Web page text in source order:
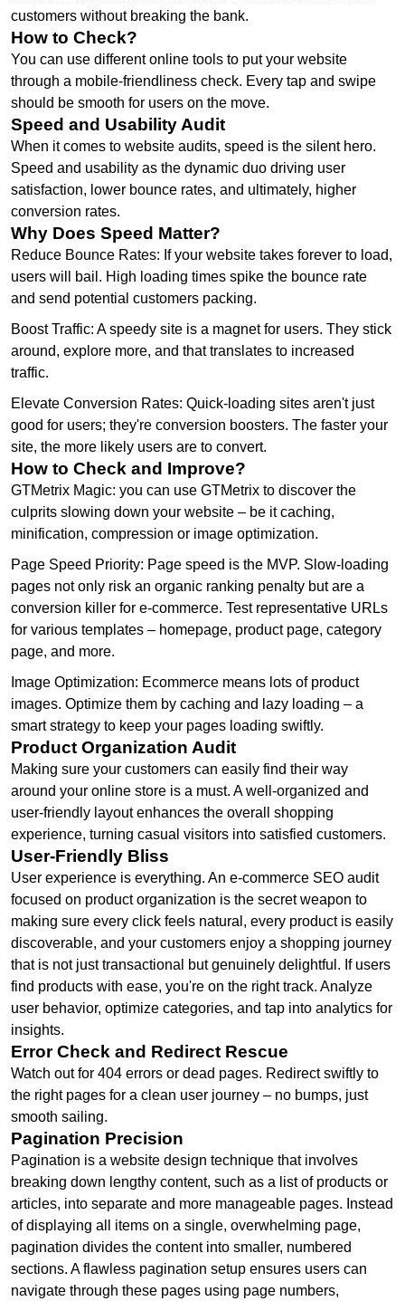
customers without breaking the bank.
How to Check?
You can use different online tools to put your website
through a mobile-friendliness check. Every tap and swipe
should be smooth for users on the move.
Speed and Usability Audit
When it comes to website audits, speed is the silent hero.
Speed and usability as the dynamic duo driving user
satisfaction, lower bounce rates, and ultimately, higher
conversion rates.
Why Does Speed Matter?
Reduce Bounce Rates: If your website takes forever to load,
users will bail. High loading times spike the bounce rate
and send potential customers packing.
Boost Traffic: A speedy site is a magnet for users. They stick
around, explore more, and that translates to increased
traffic.
Elevate Conversion Rates: Quick-loading sites aren't just
good for users; they're conversion boosters. The faster your
site, the more likely users are to convert.
How to Check and Improve?
GTMetrix Magic: you can use GTMetrix to discover the
culprits slowing down your website – be it caching,
minification, compression or image optimization.
Page Speed Priority: Page speed is the MVP. Slow-loading
pages not only risk an organic ranking penalty but are a
conversion killer for e-commerce. Test representative URLs
for various templates – homepage, product page, category
page, and more.
Image Optimization: Ecommerce means lots of product
images. Optimize them by caching and lazy loading – a
smart strategy to keep your pages loading swiftly.
Product Organization Audit
Making sure your customers can easily find their way
around your online store is a must. A well-organized and
user-friendly layout enhances the overall shopping
experience, turning casual visitors into satisfied customers.
User-Friendly Bliss
User experience is everything. An e-commerce SEO audit
focused on product organization is the secret weapon to
making sure every click feels natural, every product is easily
discoverable, and your customers enjoy a shopping journey
that is not just transactional but genuinely delightful. If users
find products with ease, you're on the right track. Analyze
user behavior, optimize categories, and tap into analytics for
insights.
Error Check and Redirect Rescue
Watch out for 404 errors or dead pages. Redirect swiftly to
the right pages for a clean user journey – no bumps, just
smooth sailing.
Pagination Precision
Pagination is a website design technique that involves
breaking down lengthy content, such as a list of products or
articles, into separate and more manageable pages. Instead
of displaying all items on a single, overwhelming page,
pagination divides the content into smaller, numbered
sections. A flawless pagination setup ensures users can
navigate through these pages using page numbers,